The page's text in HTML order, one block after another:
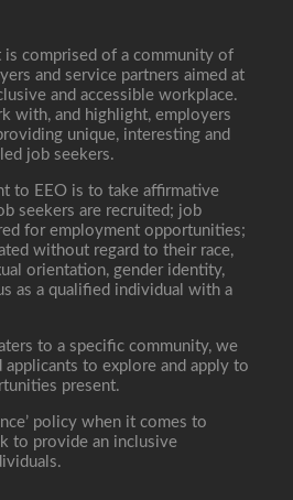
is comprised of a community of
and service partners aimed at
and accessible workplace.
with, and highlight, employers
unique, interesting and
job seekers.
to EEO is to take affirmative
seekers are recruited; job
for employment opportunities;
without regard to their race,
orientation, gender identity,
as a qualified individual with a
to a specific community, we
to explore and apply to
present.
policy when it comes to
to provide an inclusive